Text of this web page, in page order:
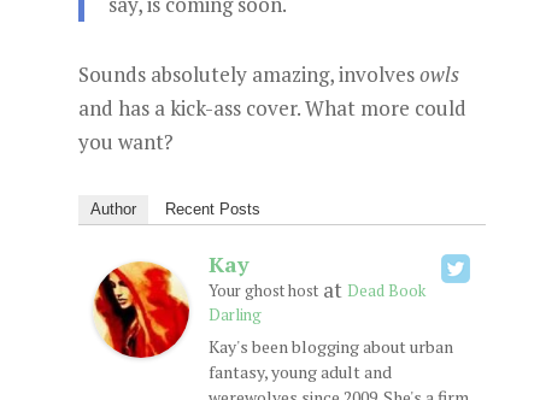
Sounds absolutely amazing, involvesowls
and has a kick-ass cover. What more could
you want?
Author Recent Posts
Kay
Your ghost hostat Dead Book
Darling
Kay's been blogging about urban
fantasy, young adult and